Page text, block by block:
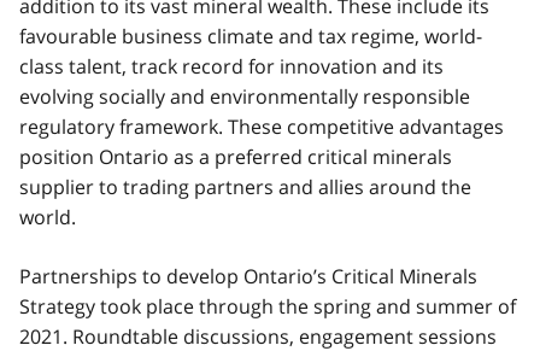
addition to its vast mineral wealth. These include its
favourable business climate and tax regime, world-
class talent, track record for innovation and its
evolving socially and environmentally responsible
regulatory framework. These competitive advantages
position Ontario as a preferred critical minerals
supplier to trading partners and allies around the
world.
Partnerships to develop Ontario’s Critical Minerals
Strategy took place through the spring and summer of
2021. Roundtable discussions, engagement sessions